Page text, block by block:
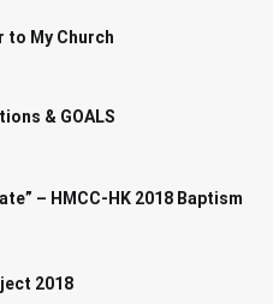
to My Church
& GOALS
– HMCC-HK 2018 Baptism
2018